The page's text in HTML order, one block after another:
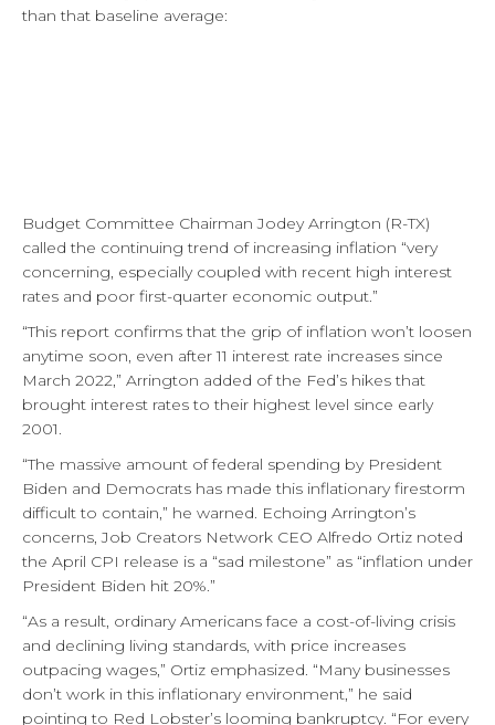
than that baseline average:
Budget Committee Chairman Jodey Arrington (R-TX)
called the continuing trend of increasing inflation “very
concerning, especially coupled with recent high interest
rates and poor first-quarter economic output.”
“This report confirms that the grip of inflation won’t loosen
anytime soon, even after 11 interest rate increases since
March 2022,” Arrington added of the Fed’s hikes that
brought interest rates to their highest level since early
2001.
“The massive amount of federal spending by President
Biden and Democrats has made this inflationary firestorm
difficult to contain,” he warned. Echoing Arrington’s
concerns, Job Creators Network CEO Alfredo Ortiz noted
the April CPI release is a “sad milestone” as “inflation under
President Biden hit 20%.”
“As a result, ordinary Americans face a cost-of-living crisis
and declining living standards, with price increases
outpacing wages,” Ortiz emphasized. “Many businesses
don’t work in this inflationary environment,” he said
pointing to Red Lobster’s looming bankruptcy. “For every